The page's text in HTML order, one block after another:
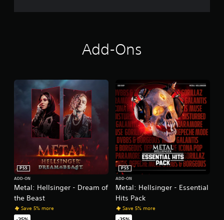
Add-Ons
Metal: Hellsinger - Dream of
the Beast
PS5
ADD-ON
Save 5% more
Metal: Hellsinger - Essential
Hits Pack
PS5
ADD-ON
Save 5% more